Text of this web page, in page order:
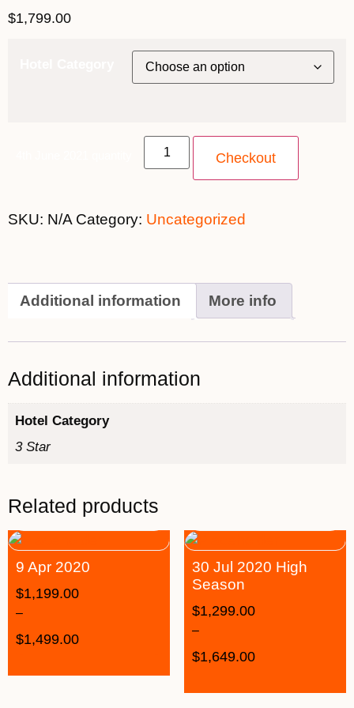
$1,799.00
Checkout
SKU: N/A Category: Uncategorized
Additional information More info
Additional information
Hotel Category
3 Star
Related products
9 Apr 2020
$1,199.00
–
$1,499.00
30 Jul 2020 High
Season
$1,299.00
–
$1,649.00